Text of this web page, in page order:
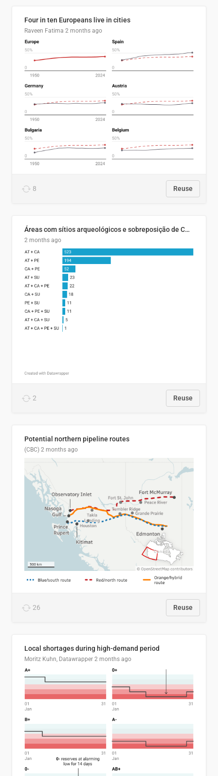
Four in ten Europeans live in cities
Raveen Fatima 2 months ago
8 Reuse
Áreas com sítios arqueológicos e sobreposição de CARs com status diferentes
2 months ago
2 Reuse
Potential northern pipeline routes
(CBC) 2 months ago
26 Reuse
Local shortages during high-demand period
Moritz Kuhn, Datawrapper 2 months ago